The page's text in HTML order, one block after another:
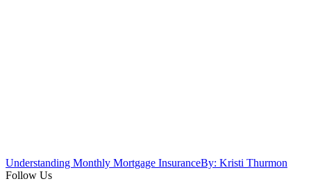
Understanding Monthly Mortgage InsuranceBy: Kristi Thurmon
Follow Us